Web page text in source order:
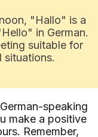
"Hallo" is a
in German.
suitable for
situations.
speaking
make a positive
Remember,